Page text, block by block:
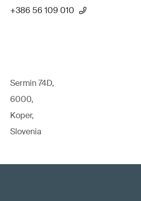
+386 56 109 010
Sermin 74D,
6000,
Koper,
Slovenia